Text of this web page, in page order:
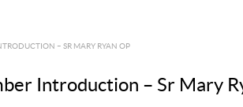
– SR MARY RYAN OP
Introduction – Sr Mary